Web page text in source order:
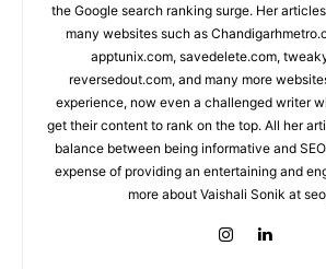
the Google search ranking surge. Her
many websites such as
apptunix.com, savedelete.com,
reversedout.com, and many more
experience, now even a challenged writer
get their content to rank on the top. All her
balance between being informative and
expense of providing an entertaining and
more about Vaishali Sonik at